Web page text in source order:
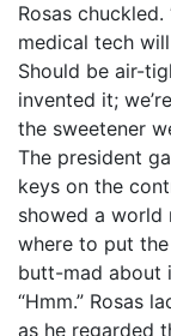
Rosas
medical tech
Should be air-
invented it;
the sweetener
The president
keys on the
showed a world
where to put
butt-mad about
“Hmm.” Rosas
as he regarded